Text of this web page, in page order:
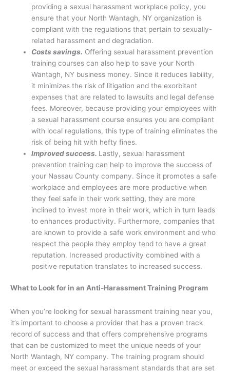
providing a sexual harassment workplace policy, you
ensure that your North Wantagh, NY organization is
compliant with the regulations that pertain to sexually-
related harassment and degradation.
Costs savings. Offering sexual harassment prevention
training courses can also help to save your North
Wantagh, NY business money. Since it reduces liability,
it minimizes the risk of litigation and the exorbitant
expenses that are related to lawsuits and legal defense
fees. Moreover, because providing your employees with
a sexual harassment course ensures you are compliant
with local regulations, this type of training eliminates the
risk of being hit with hefty fines.
Improved success. Lastly, sexual harassment
prevention training can help to improve the success of
your Nassau County company. Since it promotes a safe
workplace and employees are more productive when
they feel safe in their work setting, they are more
inclined to invest more in their work, which in turn leads
to enhances productivity. Furthermore, companies that
are known to provide a safe work environment and who
respect the people they employ tend to have a great
reputation. Increased productivity combined with a
positive reputation translates to increased success.
What to Look for in an Anti-Harassment Training Program
When you’re looking for sexual harassment training near you,
it’s important to choose a provider that has a proven track
record of success and that offers comprehensive programs
that can be customized to meet the unique needs of your
North Wantagh, NY company. The training program should
meet or exceed the sexual harassment standards that are set